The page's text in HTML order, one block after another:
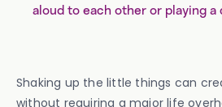
aloud to each other or playing a
Shaking up the little things can
without requiring a major life